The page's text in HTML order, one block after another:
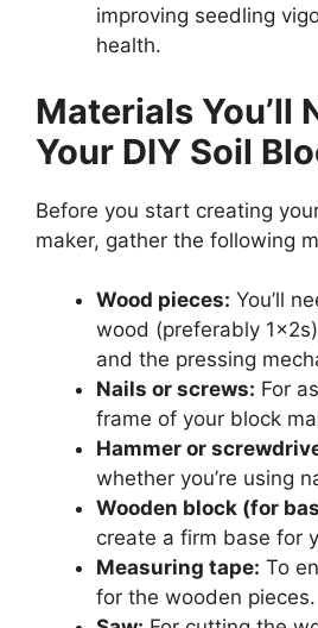
improving seedling
health.
Materials You’ll
Your DIY Soil
Before you start creating
maker, gather the following
Wood pieces: You’ll
wood (preferably
and the pressing
Nails or screws: For
frame of your block
Hammer or
whether you’re using
Wooden block (for
create a firm base for
Measuring tape: To
for the wooden pieces.